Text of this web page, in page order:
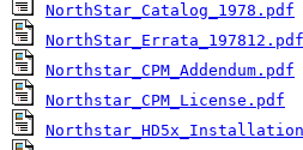
NorthStar_Catalog_1978.pdf
NorthStar_Errata_197812.pdf
Northstar_CPM_Addendum.pdf
Northstar_CPM_License.pdf